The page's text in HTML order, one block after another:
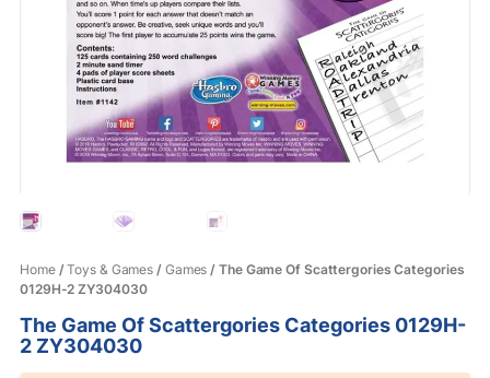
Home/Toys & Games / Games / The Game Of Scattergories Categories
0129H-2 ZY304030
The Game Of Scattergories Categories 0129H-
2 ZY304030